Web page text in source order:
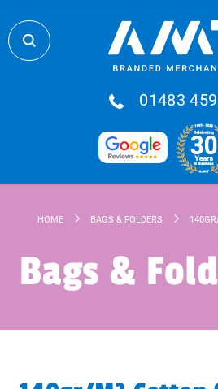
01483
HOME BAGS & FOLDERS
Bags &